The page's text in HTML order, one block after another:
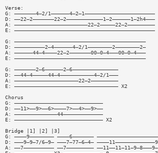
Verse:
G: ———————4—2/1——————4—2—1———————————————————————
D: ——22—2———————22—2————————————1—2——————1—2h4———
A: ————————————————————————22—2—————22—2—————————
E: ——————————————————————————————————————————————
G: ———————————————————————————————————————————
D: ——————————2—4——————4—2/1————————2————————2—
A: ——————44—4————22—2———————00—0—4———00—0—4———
E: ———————————————————————————————————————————
G: ———————2—6——————2—6———————————————
D: ——44—4—————44—4———————————4—2/1———
A: —————————————————————22—2—————————
E: —————————————————————————————————— X2
Chorus
G: —————————————————————————————
D: ——11>——9>——6>————7>——4>——9>——
A: ——————————————44—————————————
E: ————————————————————————————— X2
Bridge |1] |2] |3]
G: ————9———————— ————6———————
D: ———9—9—7/6—9— ———7—77—6—4—
A: ——7—————————— ——7—————————